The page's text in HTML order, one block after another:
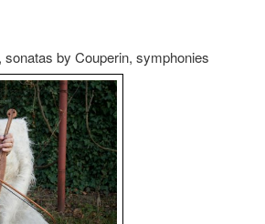
by Couperin, symphonies